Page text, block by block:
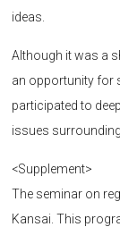
ideas.
Although it was a
an opportunity for
participated to
issues
<Supplement>
The seminar on
Kansai. This